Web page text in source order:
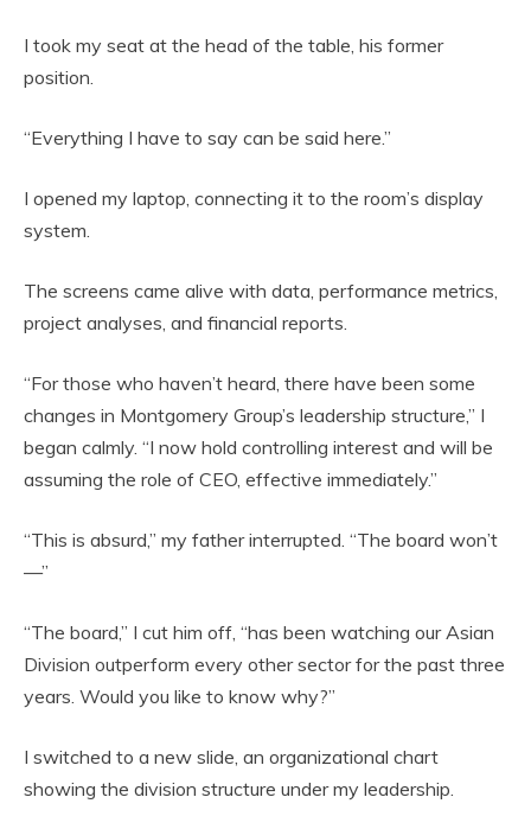
I took my seat at the head of the table, his former
position.
“Everything I have to say can be said here.”
I opened my laptop, connecting it to the room’s display
system.
The screens came alive with data, performance metrics,
project analyses, and financial reports.
“For those who haven’t heard, there have been some
changes in Montgomery Group’s leadership structure,” I
began calmly. “I now hold controlling interest and will be
assuming the role of CEO, effective immediately.”
“This is absurd,” my father interrupted. “The board won’t
—”
“The board,” I cut him off, “has been watching our Asian
Division outperform every other sector for the past three
years. Would you like to know why?”
I switched to a new slide, an organizational chart
showing the division structure under my leadership.